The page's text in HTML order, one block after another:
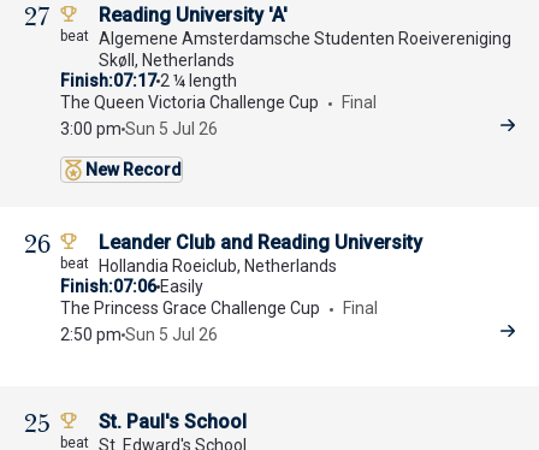
27 Reading University 'A'
Algemene Amsterdamsche Studenten Roeivereniging
Skøll, Netherlands
Finish 07:172 ¼ length
The Queen Victoria Challenge Cup
Final
3:00 pm Sun 5 Jul 26
New Record
26 Leander Club and Reading University
Hollandia Roeiclub, Netherlands
Finish 07:06 Easily
The Princess Grace Challenge Cup
Final
2:50 pm Sun 5 Jul 26
25 St. Paul's School
St. Edward's School